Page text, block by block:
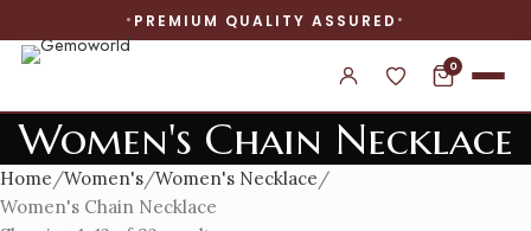
PREMIUM QUALITY ASSURED
0
Women's Chain Necklace
Home Women's Women's Necklace
Women's Chain Necklace